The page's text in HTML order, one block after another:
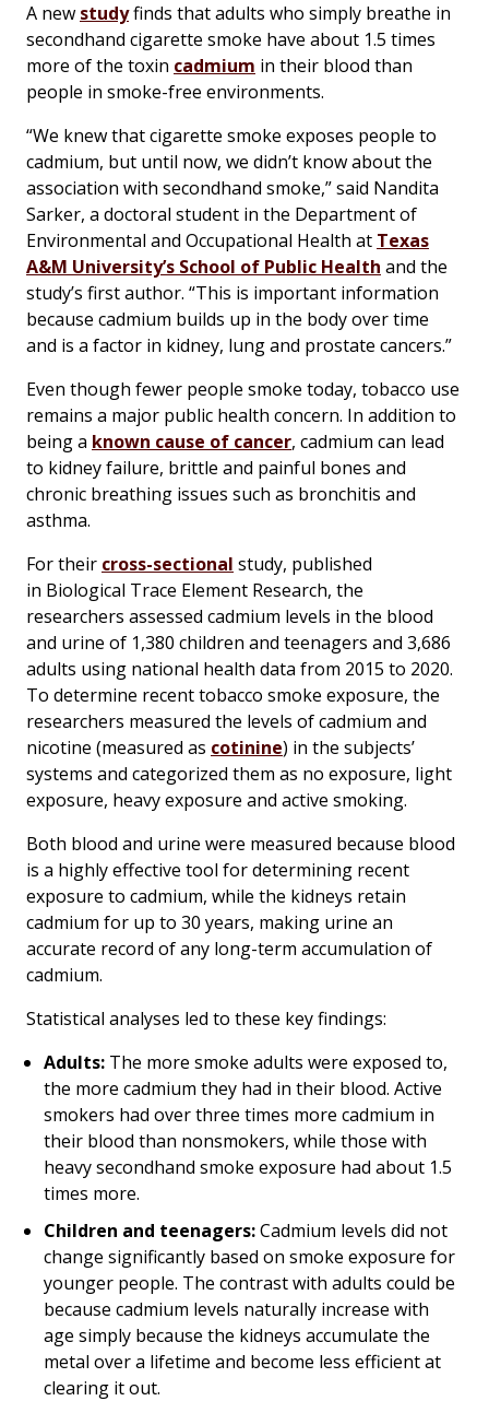
A new studyfinds that adults who simply breathe in
secondhand cigarette smoke have about 1.5 times
more of the toxin cadmium in their blood than
people in smoke-free environments.
“We knew that cigarette smoke exposes people to
cadmium, but until now, we didn’t know about the
association with secondhand smoke,” said Nandita
Sarker, a doctoral student in the Department of
Environmental and Occupational Health at Texas
A&M University’s School of Public Health and the
study’s first author. “This is important information
because cadmium builds up in the body over time
and is a factor in kidney, lung and prostate cancers.”
Even though fewer people smoke today, tobacco use
remains a major public health concern. In addition to
being a known cause of cancer, cadmium can lead
to kidney failure, brittle and painful bones and
chronic breathing issues such as bronchitis and
asthma.
For their cross-sectional study, published
in Biological Trace Element Research, the
researchers assessed cadmium levels in the blood
and urine of 1,380 children and teenagers and 3,686
adults using national health data from 2015 to 2020.
To determine recent tobacco smoke exposure, the
researchers measured the levels of cadmium and
nicotine (measured as cotinine) in the subjects’
systems and categorized them as no exposure, light
exposure, heavy exposure and active smoking.
Both blood and urine were measured because blood
is a highly effective tool for determining recent
exposure to cadmium, while the kidneys retain
cadmium for up to 30 years, making urine an
accurate record of any long-term accumulation of
cadmium.
Statistical analyses led to these key findings:
Adults: The more smoke adults were exposed to,
the more cadmium they had in their blood. Active
smokers had over three times more cadmium in
their blood than nonsmokers, while those with
heavy secondhand smoke exposure had about 1.5
times more.
Children and teenagers:Cadmium levels did not
change significantly based on smoke exposure for
younger people. The contrast with adults could be
because cadmium levels naturally increase with
age simply because the kidneys accumulate the
metal over a lifetime and become less efficient at
clearing it out.